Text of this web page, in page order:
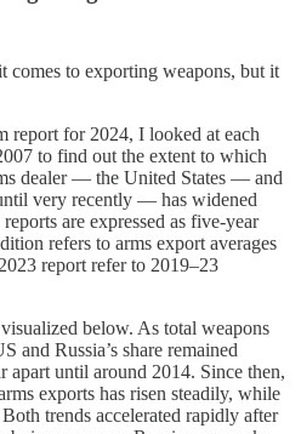
to exporting weapons, but it
report for 2024, I looked at each
to find out the extent to which
dealer — the United States — and
very recently — has widened
are expressed as five-year
refers to arms export averages
report refer to 2019–23
below. As total weapons
and Russia’s share remained
apart until around 2014. Since then,
exports has risen steadily, while
trends accelerated rapidly after